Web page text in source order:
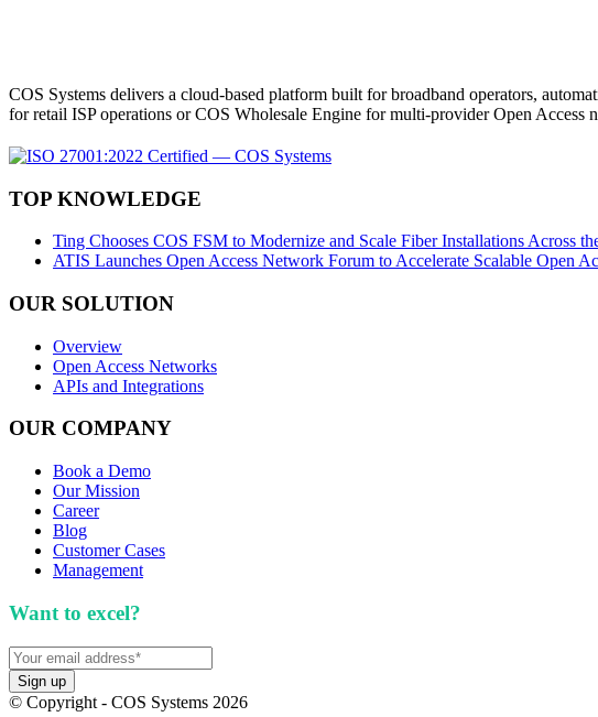
COS Systems delivers a cloud-based platform built for broadband operators,
for retail ISP operations or COS Wholesale Engine for multi-provider Open
TOP KNOWLEDGE
Ting Chooses COS FSM to Modernize and Scale Fiber Installations Across
ATIS Launches Open Access Network Forum to Accelerate Scalable Open
OUR SOLUTION
Overview
Open Access Networks
APIs and Integrations
OUR COMPANY
Book a Demo
Our Mission
Career
Blog
Customer Cases
Management
Want to excel?
© Copyright - COS Systems 2026